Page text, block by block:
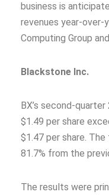
business is
revenues year-over-
Computing Group
Blackstone Inc.
BX’s second-
$1.49 per share
$1.47 per share.
81.7% from the
The results were